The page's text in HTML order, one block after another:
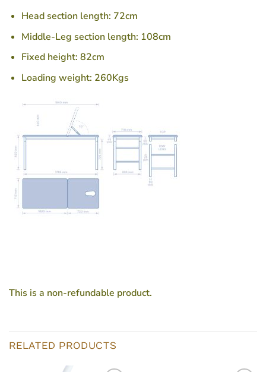
Head section length: 72cm
Middle-Leg section length: 108cm
Fixed height: 82cm
Loading weight: 260Kgs
This is a non-refundable product.
RELATED PRODUCTS